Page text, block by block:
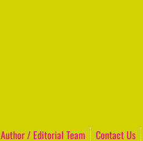
Author / Editorial Team Contact Us